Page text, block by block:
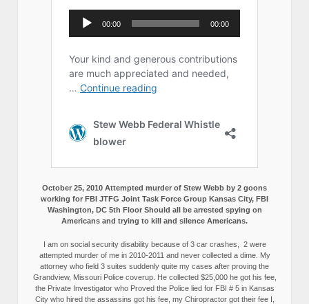
October 25, 2010 Attempted murder of Stew Webb by 2 goons
working for FBI JTFG Joint Task Force Group Kansas City, FBI
Washington, DC 5th Floor Should all be arrested spying on
Americans and trying to kill and silence Americans.
I am on social security disability because of 3 car crashes, 2 were
attempted murder of me in 2010-2011 and never collected a dime. My
attorney who field 3 suites suddenly quite my cases after proving the
Grandview, Missouri Police coverup. He collected $25,000 he got his fee,
the Private Investigator who Proved the Police lied for FBI # 5 in Kansas
City who hired the assassins got his fee, my Chiropractor got their fee I,